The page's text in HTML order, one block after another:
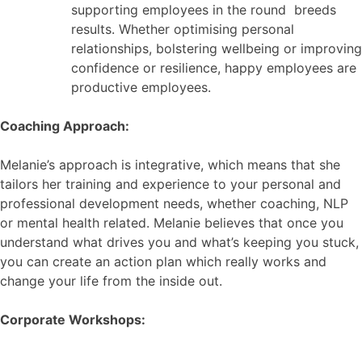
supporting employees in the round breeds
results. Whether optimising personal
relationships, bolstering wellbeing or improving
confidence or resilience, happy employees are
productive employees.
Coaching Approach:
Melanie’s approach is integrative, which means that she
tailors her training and experience to your personal and
professional development needs, whether coaching, NLP
or mental health related. Melanie believes that once you
understand what drives you and what’s keeping you stuck,
you can create an action plan which really works and
change your life from the inside out.
Corporate Workshops: